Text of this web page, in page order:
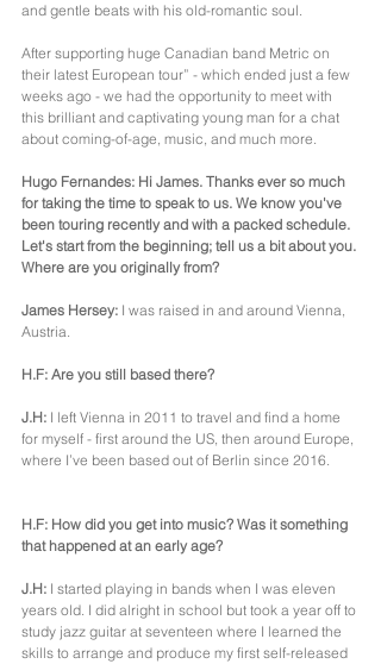
and gentle beats with his old-romantic soul.
After supporting huge Canadian band Metric on
their latest European tour” - which ended just a few
weeks ago - we had the opportunity to meet with
this brilliant and captivating young man for a chat
about coming-of-age, music, and much more.
Hugo Fernandes: Hi James. Thanks ever so much
for taking the time to speak to us. We know you've
been touring recently and with a packed schedule.
Let's start from the beginning; tell us a bit about you.
Where are you originally from?
James Hersey: I was raised in and around Vienna,
Austria.
H.F: Are you still based there?
J.H: I left Vienna in 2011 to travel and find a home
for myself - first around the US, then around Europe,
where I’ve been based out of Berlin since 2016.
H.F: How did you get into music? Was it something
that happened at an early age?
J.H: I started playing in bands when I was eleven
years old. I did alright in school but took a year off to
study jazz guitar at seventeen where I learned the
skills to arrange and produce my first self-released